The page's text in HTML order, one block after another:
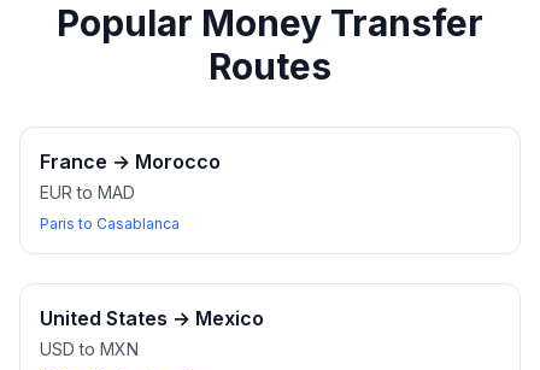
Popular Money Transfer
Routes
France → Morocco
EUR to MAD
Paris to Casablanca
United States → Mexico
USD to MXN